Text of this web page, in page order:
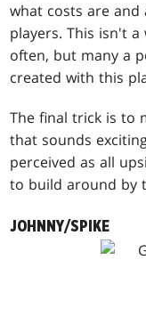
what costs are
players. This isn't
often, but many a
created with this
The final trick is to
that sounds
perceived as all
to build around by
JOHNNY/SPIKE